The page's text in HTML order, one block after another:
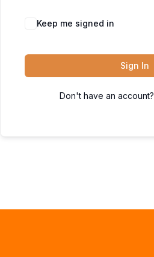
Keep me signed in
Sign In
Don't have an account?